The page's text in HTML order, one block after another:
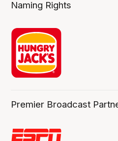
Naming Rights
Premier Broadcast